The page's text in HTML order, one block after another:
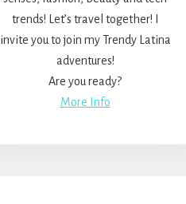
trends! Let’s travel together! I
invite you to join my Trendy Latina
adventures!
Are you ready?
More Info